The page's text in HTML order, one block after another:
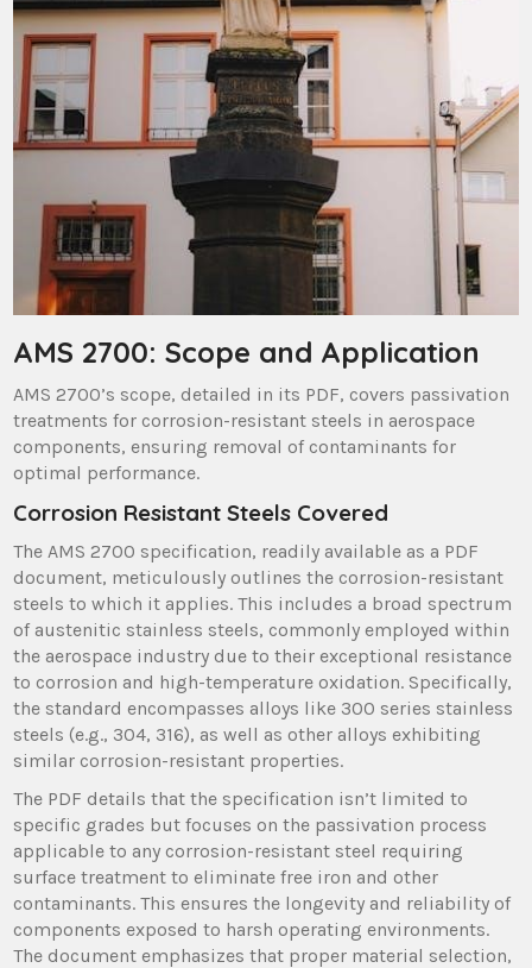
AMS 2700: Scope and Application
AMS 2700’s scope, detailed in its PDF, covers passivation
treatments for corrosion-resistant steels in aerospace
components, ensuring removal of contaminants for
optimal performance.
Corrosion Resistant Steels Covered
The AMS 2700 specification, readily available as a PDF
document, meticulously outlines the corrosion-resistant
steels to which it applies. This includes a broad spectrum
of austenitic stainless steels, commonly employed within
the aerospace industry due to their exceptional resistance
to corrosion and high-temperature oxidation. Specifically,
the standard encompasses alloys like 300 series stainless
steels (e.g., 304, 316), as well as other alloys exhibiting
similar corrosion-resistant properties.
The PDF details that the specification isn’t limited to
specific grades but focuses on the passivation process
applicable to any corrosion-resistant steel requiring
surface treatment to eliminate free iron and other
contaminants. This ensures the longevity and reliability of
components exposed to harsh operating environments.
The document emphasizes that proper material selection,